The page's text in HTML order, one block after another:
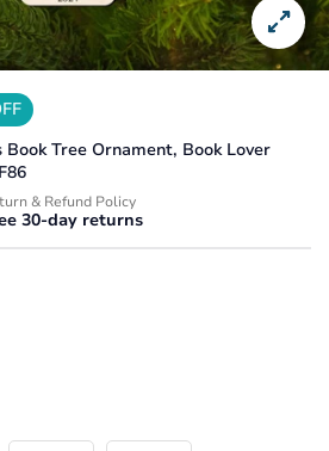
Tree Ornament, Book Lover
& Refund Policy
30-day returns